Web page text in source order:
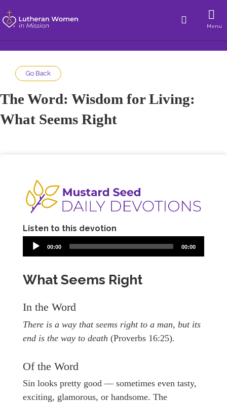
Menu
Go Back
The Word: Wisdom for Living:
What Seems Right
Listen to this devotion
00:00 00:00
What Seems Right
In the Word
There is a way that seems right to a man, but its
end is the way to death (Proverbs 16:25).
Of the Word
Sin looks pretty good — sometimes even tasty,
exciting, glamorous, or handsome. The